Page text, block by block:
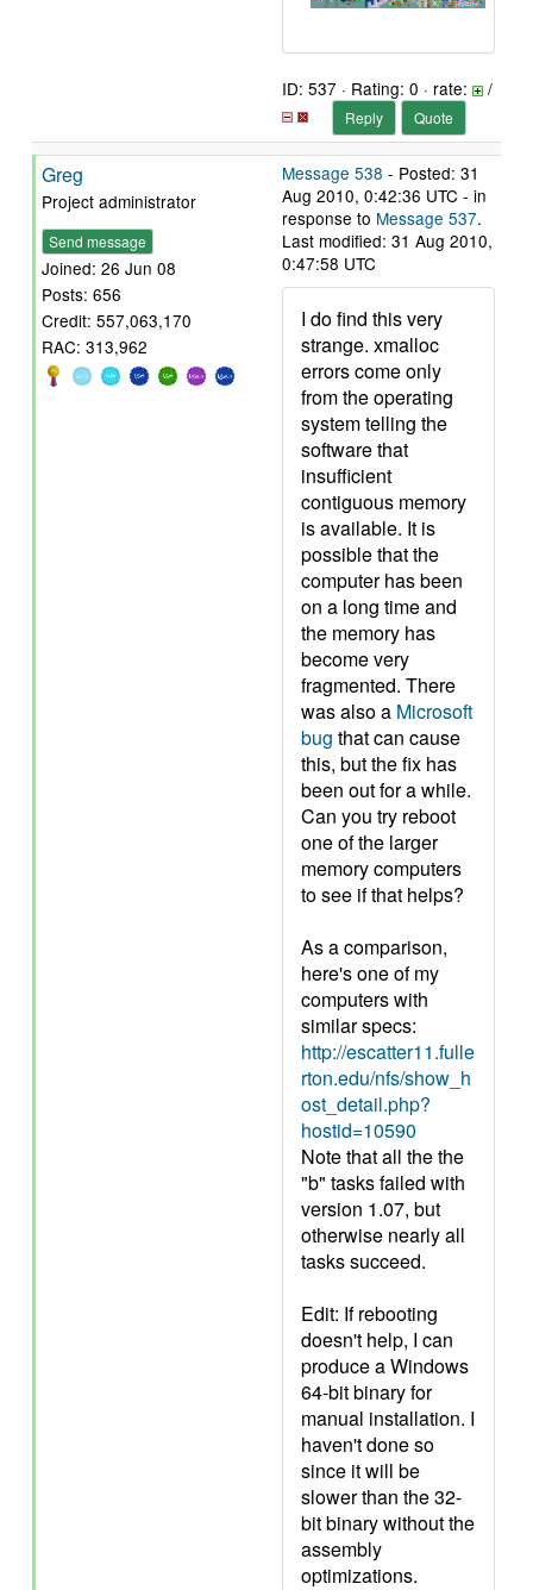
ID: 537 · Rating: 0 · rate: /
Reply Quote
Greg
Project administrator
Send message
Joined: 26 Jun 08
Posts: 656
Credit: 557,063,170
RAC: 313,962
Message 538 - Posted: 31
Aug 2010, 0:42:36 UTC - in
response to Message 537.
Last modified: 31 Aug 2010,
0:47:58 UTC
I do find this very
strange. xmalloc
errors come only
from the operating
system telling the
software that
insufficient
contiguous memory
is available. It is
possible that the
computer has been
on a long time and
the memory has
become very
fragmented. There
was also a Microsoft
bug that can cause
this, but the fix has
been out for a while.
Can you try reboot
one of the larger
memory computers
to see if that helps?
As a comparison,
here's one of my
computers with
similar specs:
http://escatter11.fulle
rton.edu/nfs/show_h
ost_detail.php?
hostid=10590
Note that all the the
"b" tasks failed with
version 1.07, but
otherwise nearly all
tasks succeed.
Edit: If rebooting
doesn't help, I can
produce a Windows
64-bit binary for
manual installation. I
haven't done so
since it will be
slower than the 32-
bit binary without the
assembly
optimizations.